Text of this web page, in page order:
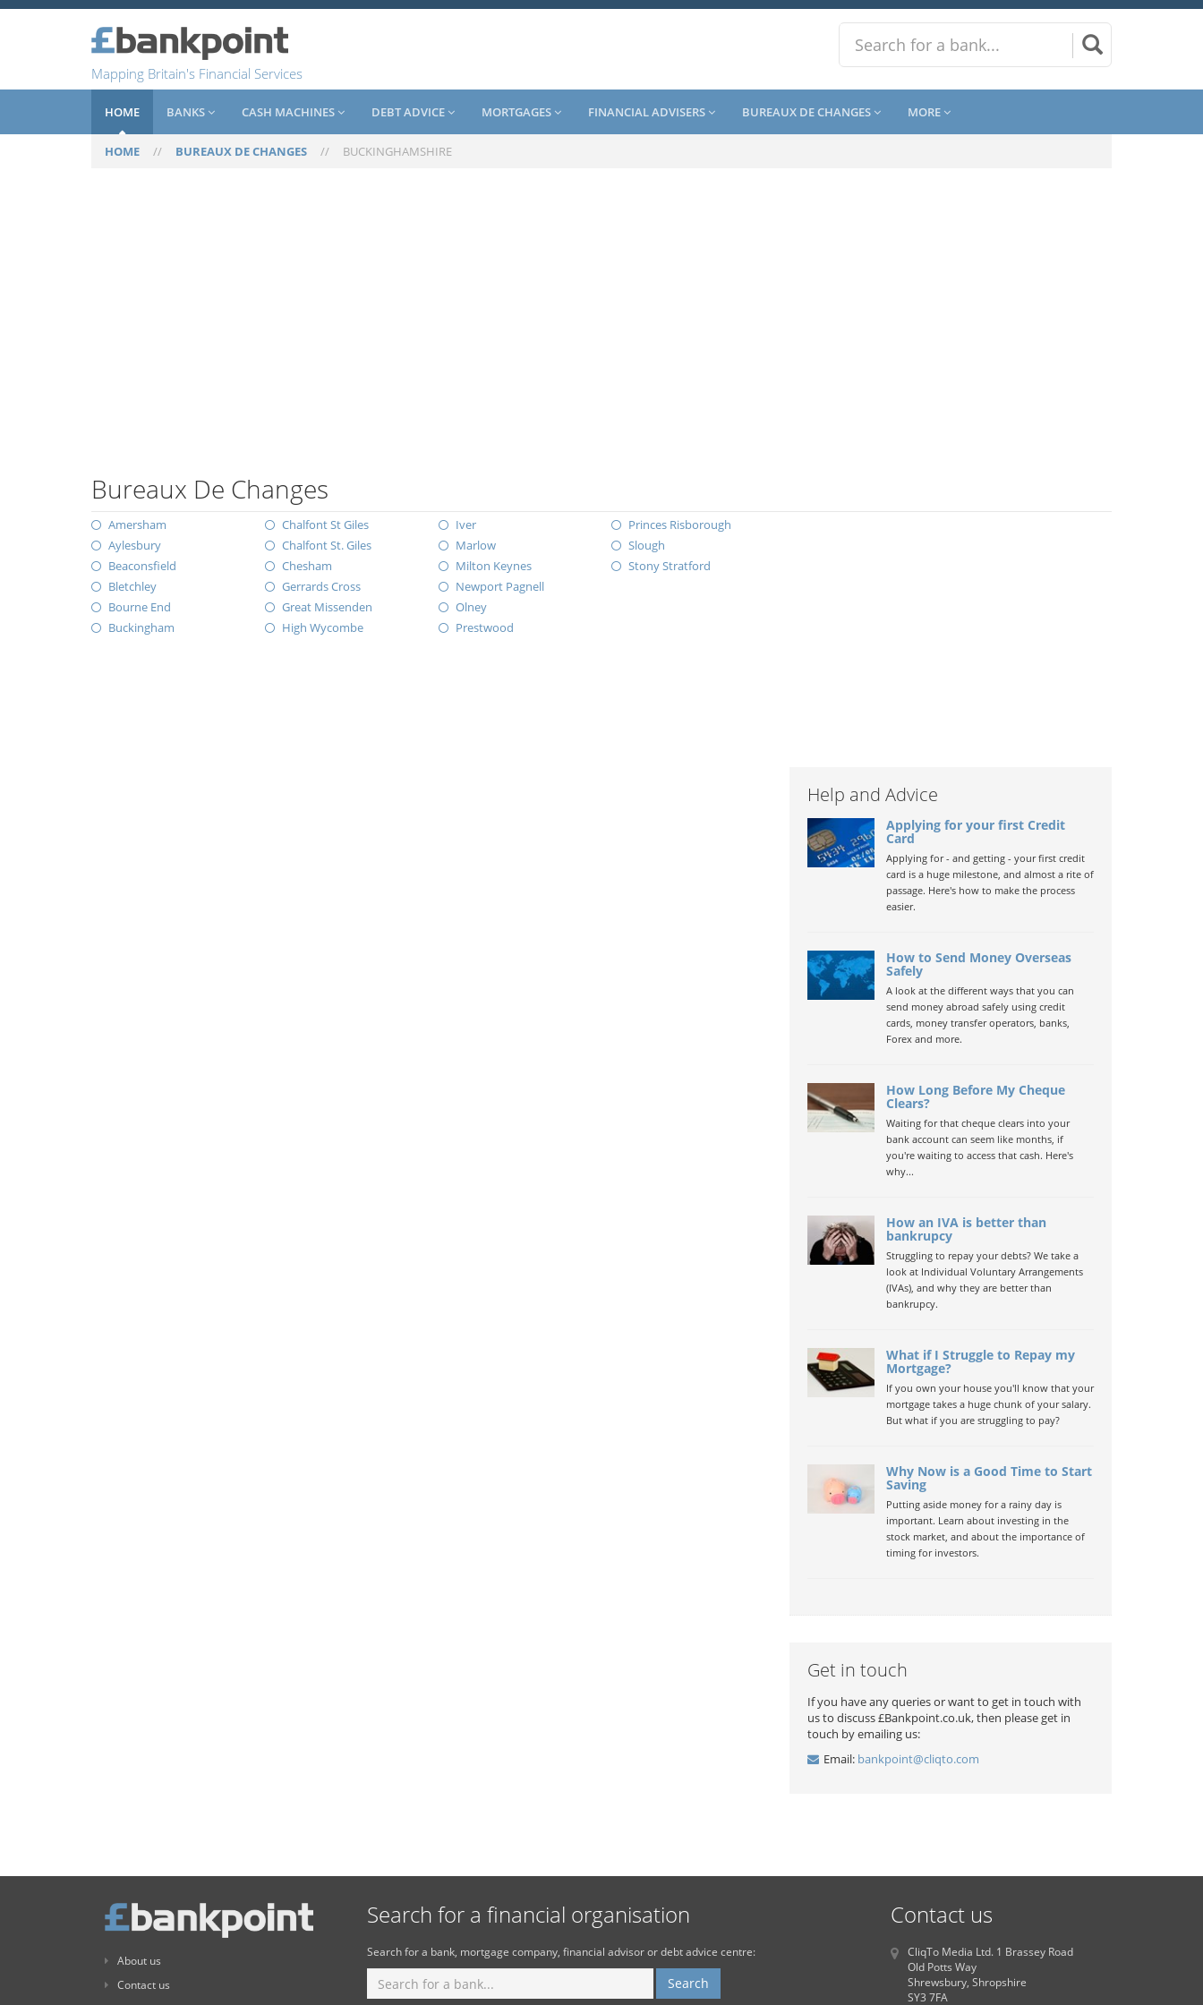
Mapping Britain's Financial Services
HOME BANKS CASH MACHINES DEBT ADVICE MORTGAGES FINANCIAL ADVISERS BUREAUX DE CHANGES MORE
HOME // BUREAUX DE CHANGES // BUCKINGHAMSHIRE
Bureaux De Changes
Amersham
Aylesbury
Beaconsfield
Bletchley
Bourne End
Buckingham
Chalfont St Giles
Chalfont St. Giles
Chesham
Gerrards Cross
Great Missenden
High Wycombe
Iver
Marlow
Milton Keynes
Newport Pagnell
Olney
Prestwood
Princes Risborough
Slough
Stony Stratford
Help and Advice
Applying for your first Credit
Card
Applying for - and getting - your first credit
card is a huge milestone, and almost a rite of
passage. Here's how to make the process
easier.
How to Send Money Overseas
Safely
A look at the different ways that you can
send money abroad safely using credit
cards, money transfer operators, banks,
Forex and more.
How Long Before My Cheque
Clears?
Waiting for that cheque clears into your
bank account can seem like months, if
you're waiting to access that cash. Here's
why...
How an IVA is better than
bankrupcy
Struggling to repay your debts? We take a
look at Individual Voluntary Arrangements
(IVAs), and why they are better than
bankrupcy.
What if I Struggle to Repay my
Mortgage?
If you own your house you'll know that your
mortgage takes a huge chunk of your salary.
But what if you are struggling to pay?
Why Now is a Good Time to Start
Saving
Putting aside money for a rainy day is
important. Learn about investing in the
stock market, and about the importance of
timing for investors.
Get in touch
If you have any queries or want to get in touch with
us to discuss £Bankpoint.co.uk, then please get in
touch by emailing us:
Email: bankpoint@cliqto.com
About us
Contact us
Search for a financial organisation
Search for a bank, mortgage company, financial advisor or debt advice centre:
Contact us
CliqTo Media Ltd. 1 Brassey Road
Old Potts Way
Shrewsbury, Shropshire
SY3 7FA